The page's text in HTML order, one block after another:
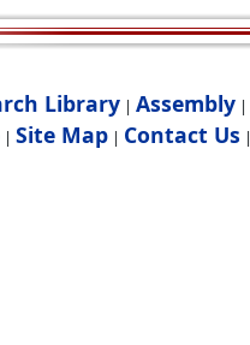
Library | Assembly |
| Site Map| Contact Us |